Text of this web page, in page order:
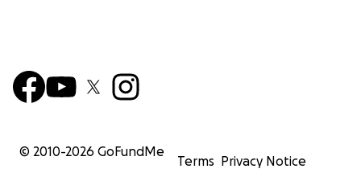
© 2010-2026 GoFundMe
Terms Privacy Notice